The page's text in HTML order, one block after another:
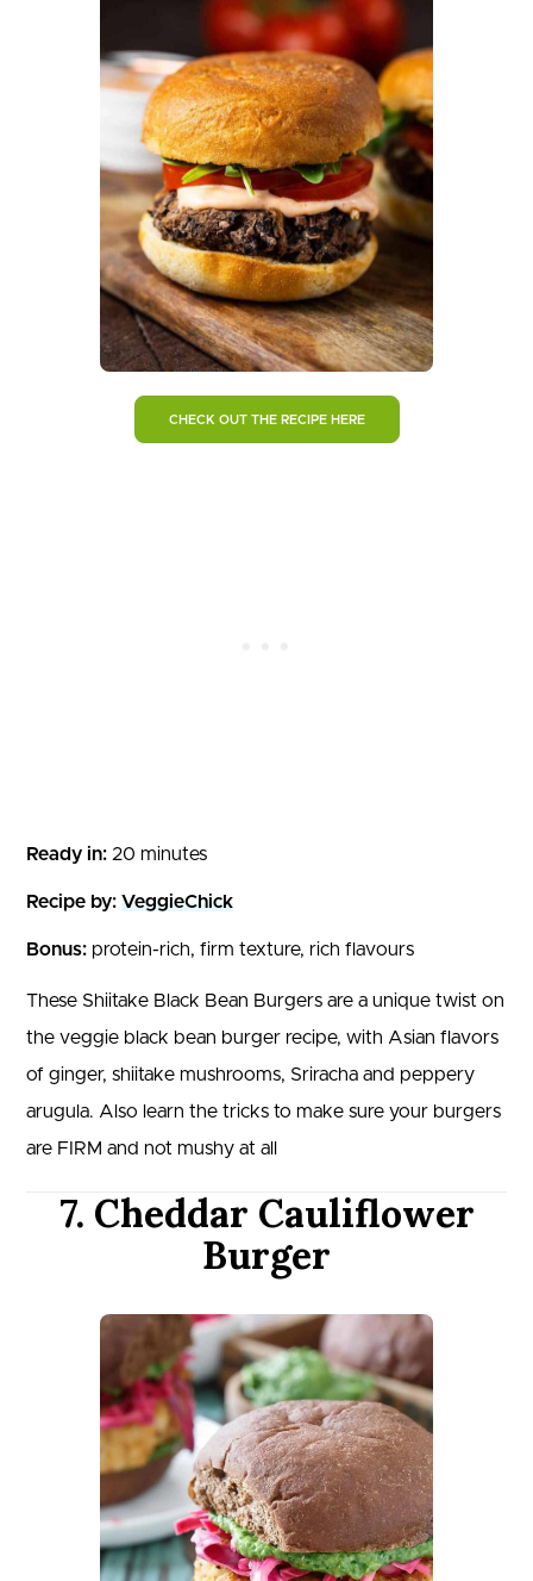
CHECK OUT THE RECIPE HERE
Ready in: 20 minutes
Recipe by: VeggieChick
Bonus: protein-rich, firm texture, rich flavours
These Shiitake Black Bean Burgers are a unique twist on
the veggie black bean burger recipe, with Asian flavors
of ginger, shiitake mushrooms, Sriracha and peppery
arugula. Also learn the tricks to make sure your burgers
are FIRM and not mushy at all
7. Cheddar Cauliflower
Burger